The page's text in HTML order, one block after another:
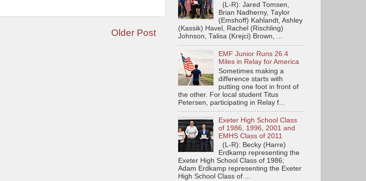
Older Post
(L-R): Jared Tomsen,
Brian Nadherny, Taylor
(Emshoff) Kahlandt, Ashley
(Kassik) Havel, Rachel (Rischling)
Johnson, Talisa (Krejci) Brown, ...
EMF Junior Runs 26.4
Miles in Relay for America
Sometimes making a
difference starts with
putting one foot in front of
the other. For local student Titus
Petersen, participating in Relay f...
Exeter High School Class
of 1986, 1996, 2001 and
EMHS Class of 2011
(L-R): Becky (Harre)
Erdkamp representing the
Exeter High School Class of 1986;
Adam Erdkamp representing the Exeter
High School Class of ...